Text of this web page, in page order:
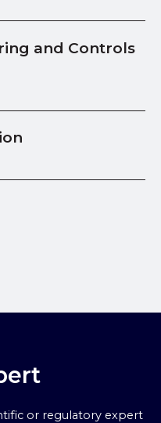
and Controls
or regulatory expert